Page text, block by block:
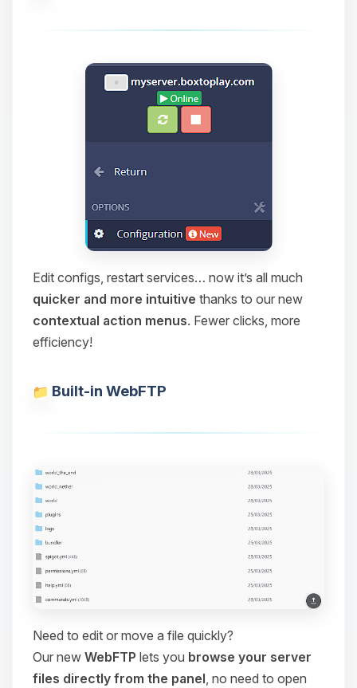
Edit configs, restart services… now it’s all much
quicker and more intuitive thanks to our new
contextual action menus. Fewer clicks, more
efficiency!
Built-in WebFTP
Need to edit or move a file quickly?
Our new WebFTP lets you browse your server
files directly from the panel, no need to open